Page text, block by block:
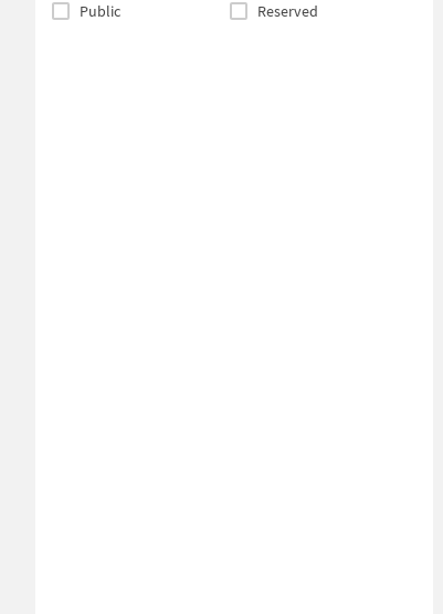
Public
Reserved